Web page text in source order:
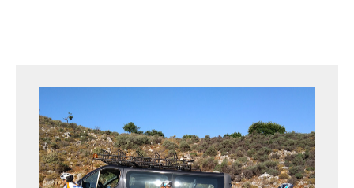
YOUR ONLY JOB IS TO CYCLE
All meals, all snacks, all water